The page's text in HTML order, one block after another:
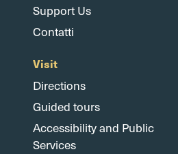
Support Us
Contatti
Visit
Directions
Guided tours
Accessibility and Public
Services